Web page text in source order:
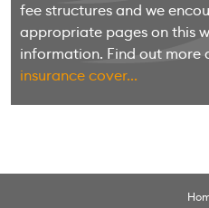
fee structures and we
appropriate pages on this
information. Find out more
insurance cover...